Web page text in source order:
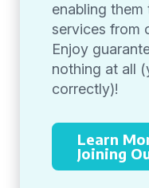
enabling
services from
Enjoy
nothing at all
correctly)!
Learn
Joining